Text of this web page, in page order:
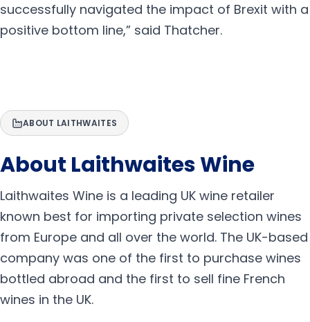
successfully navigated the impact of Brexit with a
positive bottom line,” said Thatcher.
ABOUT LAITHWAITES
About Laithwaites Wine
Laithwaites Wine is a leading UK wine retailer
known best for importing private selection wines
from Europe and all over the world. The UK-based
company was one of the first to purchase wines
bottled abroad and the first to sell fine French
wines in the UK.